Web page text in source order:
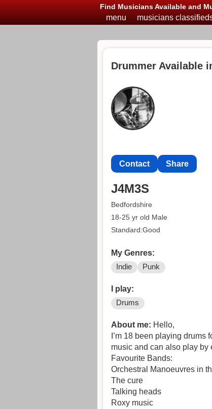
Find Musicians Available and
menu musicians
Drummer Available
Contact Share
J4M3S
Bedfordshire
18-25 yr old Male
Standard:Good
My Genres:
Indie Punk
I play:
Drums
About me: Hello,
I’m 18 been playing
music and can also play by
Favourite Bands:
Orchestral Manoeuvres in
The cure
Talking heads
Roxy music